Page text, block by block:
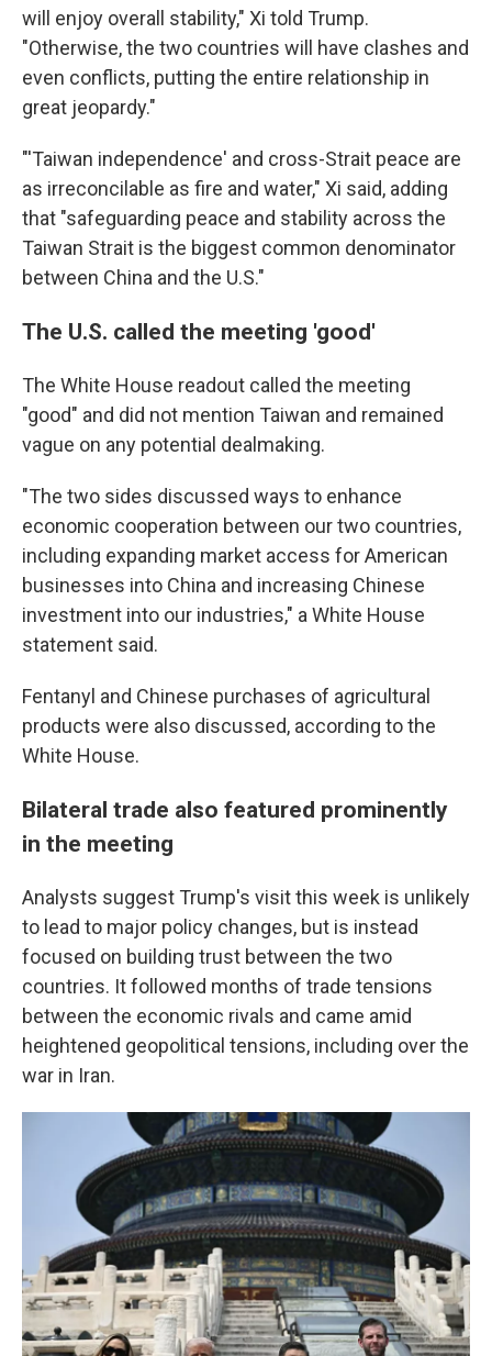
will enjoy overall stability," Xi told Trump.
"Otherwise, the two countries will have clashes and
even conflicts, putting the entire relationship in
great jeopardy."
"'Taiwan independence' and cross-Strait peace are
as irreconcilable as fire and water," Xi said, adding
that "safeguarding peace and stability across the
Taiwan Strait is the biggest common denominator
between China and the U.S."
The U.S. called the meeting 'good'
The White House readout called the meeting
"good" and did not mention Taiwan and remained
vague on any potential dealmaking.
"The two sides discussed ways to enhance
economic cooperation between our two countries,
including expanding market access for American
businesses into China and increasing Chinese
investment into our industries," a White House
statement said.
Fentanyl and Chinese purchases of agricultural
products were also discussed, according to the
White House.
Bilateral trade also featured prominently
in the meeting
Analysts suggest Trump's visit this week is unlikely
to lead to major policy changes, but is instead
focused on building trust between the two
countries. It followed months of trade tensions
between the economic rivals and came amid
heightened geopolitical tensions, including over the
war in Iran.